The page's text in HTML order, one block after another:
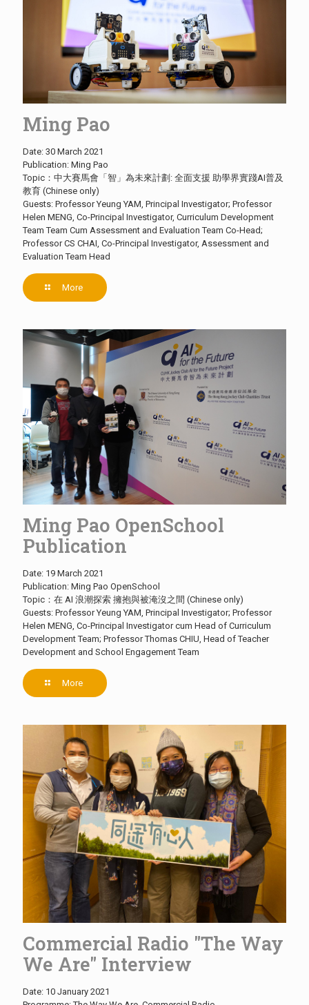
Ming Pao
Date: 30 March 2021
Publication: Ming Pao
Topic：中大賽馬會「智」為未來計劃: 全面支援 助學界實踐AI普及
教育 (Chinese only)
Guests: Professor Yeung YAM, Principal Investigator; Professor
Helen MENG, Co-Principal Investigator, Curriculum Development
Team Team Cum Assessment and Evaluation Team Co-Head;
Professor CS CHAI, Co-Principal Investigator, Assessment and
Evaluation Team Head
More
Ming Pao OpenSchool
Publication
Date: 19 March 2021
Publication: Ming Pao OpenSchool
Topic：在 AI 浪潮探索 擁抱與被淹沒之間 (Chinese only)
Guests: Professor Yeung YAM, Principal Investigator; Professor
Helen MENG, Co-Principal Investigator cum Head of Curriculum
Development Team; Professor Thomas CHIU, Head of Teacher
Development and School Engagement Team
More
Commercial Radio "The Way
We Are" Interview
Date: 10 January 2021